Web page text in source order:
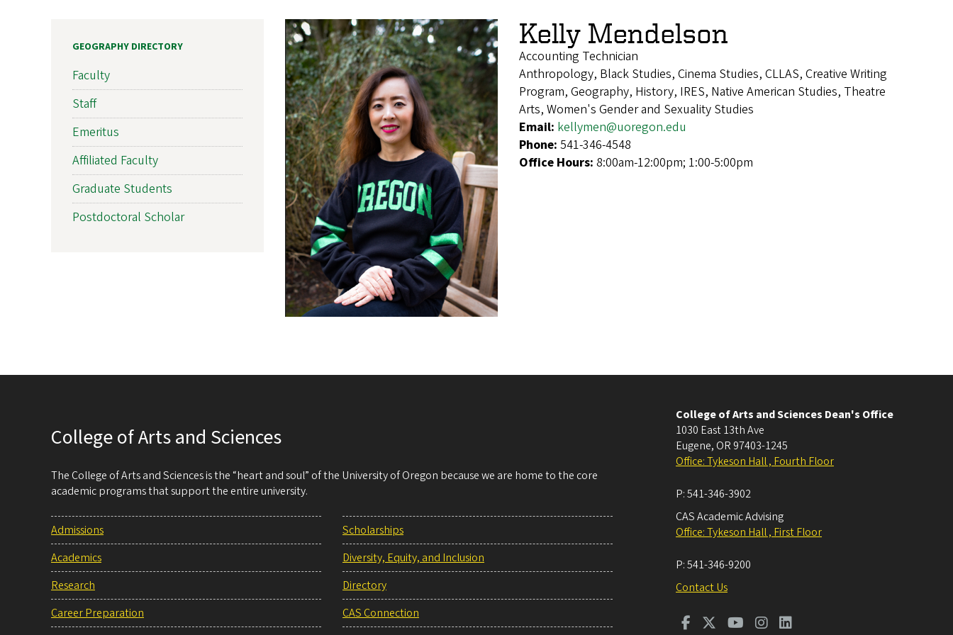
Kelly Mendelson
Accounting Technician
Anthropology, Black Studies, Cinema Studies, CLLAS, Creative Writing
Program, Geography, History, IRES, Native American Studies, Theatre
Arts, Women's Gender and Sexuality Studies
Email: kellymen@uoregon.edu
Phone: 541-346-4548
Office Hours: 8:00am-12:00pm; 1:00-5:00pm
GEOGRAPHY DIRECTORY
Faculty
Staff
Emeritus
Affiliated Faculty
Graduate Students
Postdoctoral Scholar
College of Arts and Sciences
The College of Arts and Sciences is the “heart and soul” of the University of Oregon because we are home to the core
academic programs that support the entire university.
Admissions
Academics
Research
Career Preparation
Scholarships
Diversity, Equity, and Inclusion
Directory
CAS Connection
College of Arts and Sciences Dean's Office
1030 East 13th Ave
Eugene, OR 97403-1245
Office: Tykeson Hall , Fourth Floor
P:541-346-3902
CAS Academic Advising
Office: Tykeson Hall , First Floor
P:541-346-9200
Contact Us